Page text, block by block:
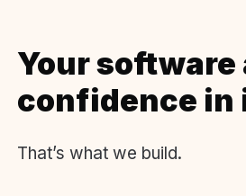
Your software
confidence in
That’s what we build.